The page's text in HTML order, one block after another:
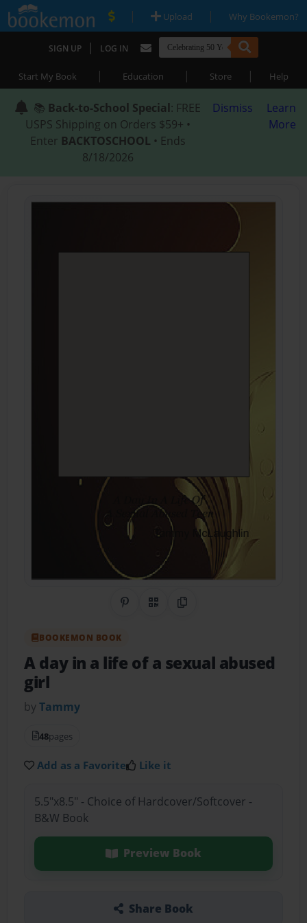
| Upload | Why Bookemon?
SIGN UP | LOG IN
Start My Book | Education | Store | Help
📚 Back-to-School Special: FREE
USPS Shipping on Orders $59+ •
Enter BACKTOSCHOOL • Ends
8/18/2026
Dismiss
Learn
More
Share on Pinterest
QR CodeCopy Link
BOOKEMON BOOK
A day in a life of a sexual abused
girl
byTammy
48pages
Add as a Favorite Like it
5.5"x8.5" - Choice of Hardcover/Softcover -
B&W Book
Preview Book
Share Book